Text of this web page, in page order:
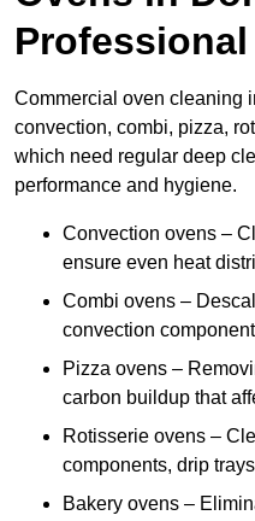
Commercial oven cleaning
convection, combi, pizza,
which need regular deep
performance and hygiene.
Convection ovens –
ensure even heat
Combi ovens –
convection
Pizza ovens –
carbon buildup that
Rotisserie ovens –
components, drip
Bakery ovens –